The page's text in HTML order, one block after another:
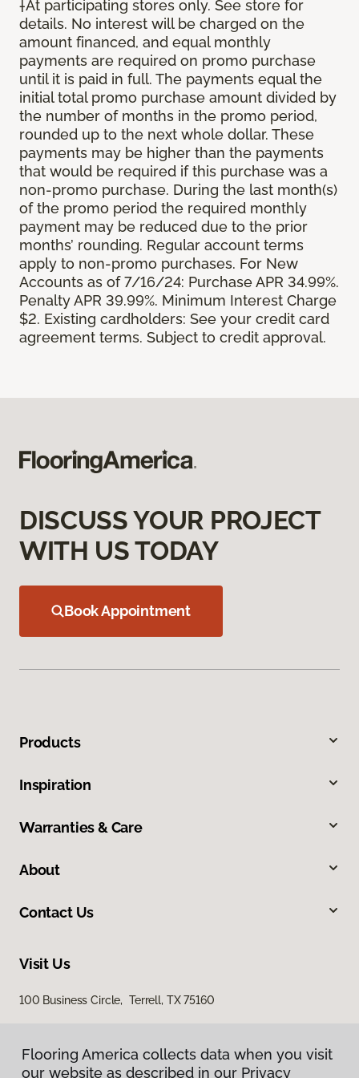
†At participating stores only. See store for
details. No interest will be charged on the
amount financed, and equal monthly
payments are required on promo purchase
until it is paid in full. The payments equal the
initial total promo purchase amount divided by
the number of months in the promo period,
rounded up to the next whole dollar. These
payments may be higher than the payments
that would be required if this purchase was a
non-promo purchase. During the last month(s)
of the promo period the required monthly
payment may be reduced due to the prior
months’ rounding. Regular account terms
apply to non-promo purchases. For New
Accounts as of 7/16/24: Purchase APR 34.99%.
Penalty APR 39.99%. Minimum Interest Charge
$2. Existing cardholders: See your credit card
agreement terms. Subject to credit approval.
DISCUSS YOUR PROJECT
WITH US TODAY
Book Appointment
Products
Inspiration
Warranties & Care
About
Contact Us
Visit Us
100 Business Circle, Terrell, TX 75160
Flooring America collects data when you visit
our website as described in our Privacy